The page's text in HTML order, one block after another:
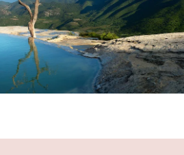
Palace of the Jaguars. The ‘City of
and was probably, with its
city in the world at that time.
of Mexico City for a tour, starting with
site of the former grand Aztec temple